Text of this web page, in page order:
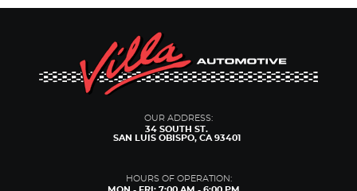
OUR ADDRESS:
34 SOUTH ST.
SAN LUIS OBISPO, CA 93401
HOURS OF OPERATION: